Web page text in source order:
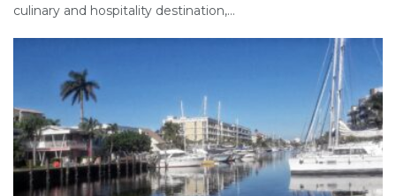
culinary and hospitality destination,...